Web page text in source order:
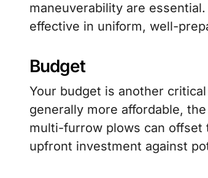
maneuverability are
effective in uniform, well-
Budget
Your budget is another
generally more affordable,
multi-furrow plows can offset
upfront investment against